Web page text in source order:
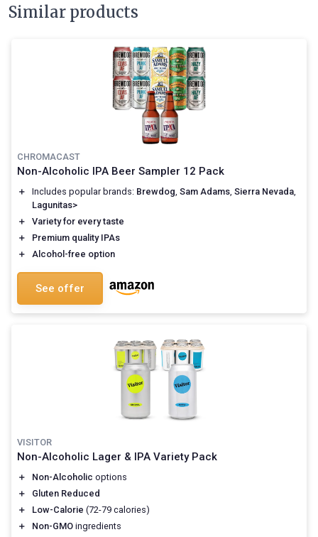
Similar products
CHROMACAST
Non-Alcoholic IPA Beer Sampler 12 Pack
＋ Includes popular brands: Brewdog, Sam Adams, Sierra Nevada,
Lagunitas>
＋
Variety for every taste
＋
Premium quality IPAs
＋
Alcohol-free option
See offer
VISITOR
Non-Alcoholic Lager & IPA Variety Pack
＋ Non-Alcoholic options
＋
Gluten Reduced
＋
Low-Calorie (72-79 calories)
＋
Non-GMO ingredients